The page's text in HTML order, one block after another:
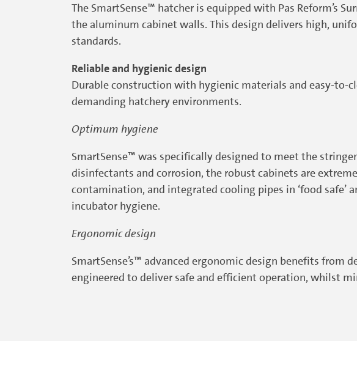
The SmartSense™ hatcher is equipped with Pas Reform’s
the aluminum cabinet walls. This design delivers high,
standards.
Reliable and hygienic design
Durable construction with hygienic materials and easy-to-
demanding hatchery environments.
Optimum hygiene
SmartSense™ was specifically designed to meet the
disinfectants and corrosion, the robust cabinets are
contamination, and integrated cooling pipes in ‘food
incubator hygiene.
Ergonomic design
SmartSense’s™ advanced ergonomic design benefits from
engineered to deliver safe and efficient operation, whilst